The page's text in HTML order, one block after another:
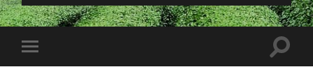
Toggle
mobile
Toggle